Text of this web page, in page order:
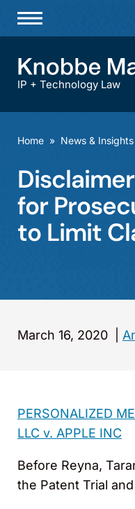
Practices &
Offices
Careers
IP + Technology Law
Home » News & Insights
for
to Limit
March 16, 2020
PERSONALIZED
LLC v. APPLE INC
Before Reyna,
the Patent Trial